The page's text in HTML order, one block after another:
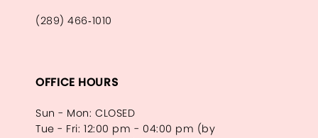
(289) 466‑1010
OFFICE HOURS
Sun - Mon: CLOSED
Tue - Fri: 12:00 pm - 04:00 pm (by